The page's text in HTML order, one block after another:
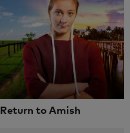
Return to Amish